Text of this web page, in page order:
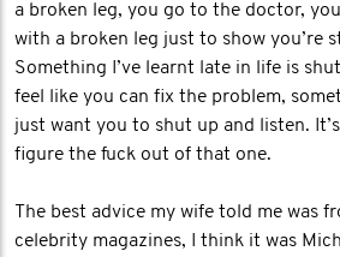
a broken leg, you go to the doctor,
with a broken leg just to show you’re
Something I’ve learnt late in life is
feel like you can fix the problem,
just want you to shut up and listen.
figure the fuck out of that one.
The best advice my wife told me was
celebrity magazines, I think it was